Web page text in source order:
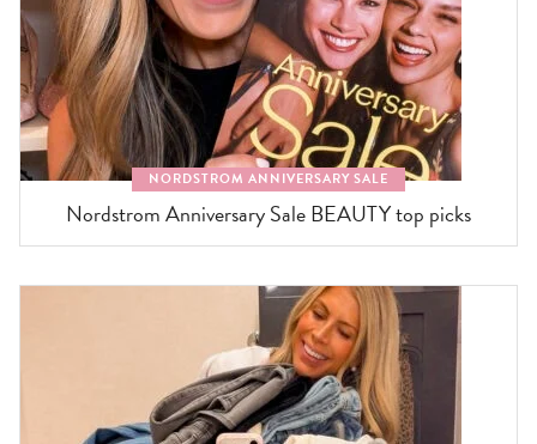
NORDSTROM ANNIVERSARY SALE
Nordstrom Anniversary Sale BEAUTY top picks